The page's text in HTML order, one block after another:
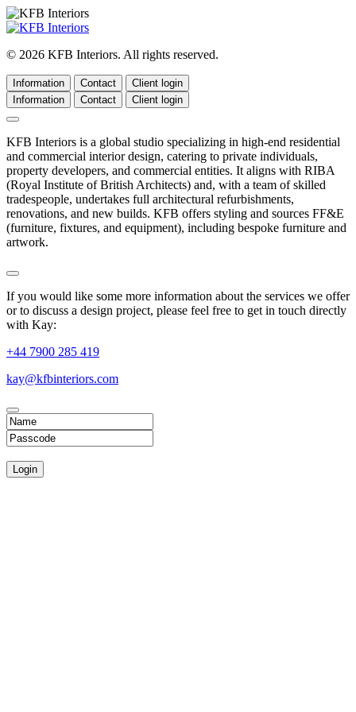
© 2026 KFB Interiors. All rights reserved.
Information Contact
Client login
Information
Contact Client login
KFB Interiors is a global studio specializing in high-end residential
and commercial interior design, catering to private individuals,
property developers, and commercial entities. It aligns with RIBA
(Royal Institute of British Architects) and, with a team of skilled
tradespeople, undertakes full architectural refurbishments,
renovations, and new builds. KFB offers styling and sources FF&E
(furniture, fixtures, and equipment), including bespoke furniture and
artwork.
If you would like some more information about the services we offer
or to discuss a design project, please feel free to get in touch directly
with Kay:
+44 7900 285 419
kay@kfbinteriors.com